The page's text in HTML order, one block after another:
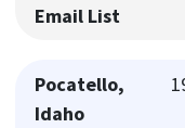
Email List
Pocatello,
Idaho